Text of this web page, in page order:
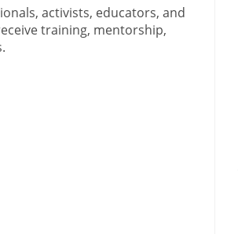
activists, educators, and
training, mentorship,